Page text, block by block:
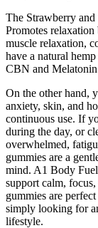
The Strawberry and
Promotes
muscle relaxation,
have a natural
CBN and
On the other hand,
anxiety, skin, and
continuous use. If
during the day, or
overwhelmed,
gummies are a
mind. A1 Body
support calm,
gummies are
simply looking for
lifestyle.